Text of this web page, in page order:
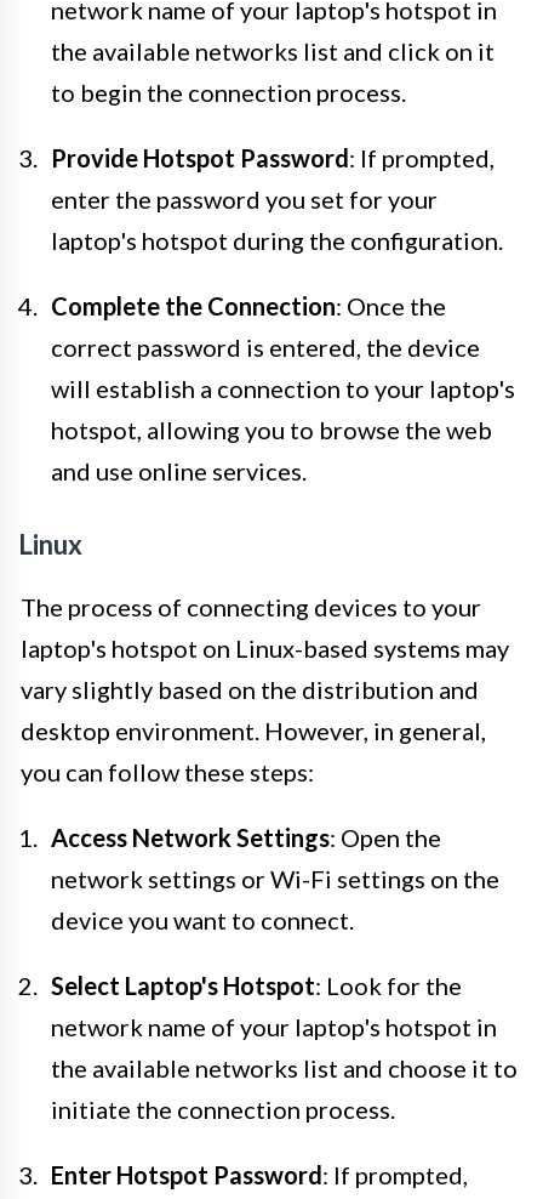
network name of your laptop's hotspot in
the available networks list and click on it
to begin the connection process.
Provide Hotspot Password: If prompted,
enter the password you set for your
laptop's hotspot during the configuration.
Complete the Connection: Once the
correct password is entered, the device
will establish a connection to your laptop's
hotspot, allowing you to browse the web
and use online services.
Linux
The process of connecting devices to your
laptop's hotspot on Linux-based systems may
vary slightly based on the distribution and
desktop environment. However, in general,
you can follow these steps:
Access Network Settings: Open the
network settings or Wi-Fi settings on the
device you want to connect.
Select Laptop's Hotspot: Look for the
network name of your laptop's hotspot in
the available networks list and choose it to
initiate the connection process.
Enter Hotspot Password: If prompted,